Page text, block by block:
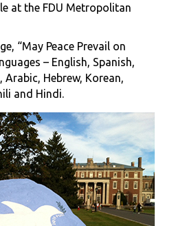
at the FDU Metropolitan
“May Peace Prevail on
– English, Spanish,
Arabic, Hebrew, Korean,
and Hindi.